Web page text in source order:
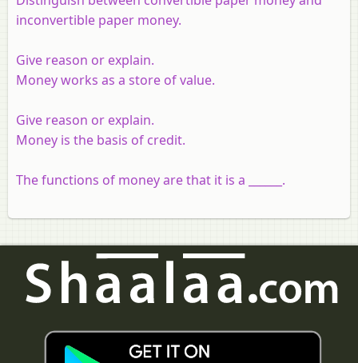
inconvertible paper money.
Give reason or explain.
Money works as a store of value.
Give reason or explain.
Money is the basis of credit.
The functions of money are that it is a ______.